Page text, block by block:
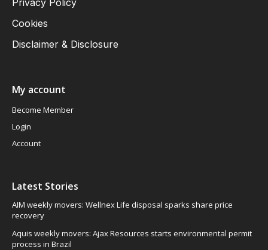
Cookies
Disclaimer & Disclosure
My account
Become Member
Login
Account
Latest Stories
AIM weekly movers: Wellnex Life disposal sparks share price
recovery
Aquis weekly movers: Ajax Resources starts environmental permit
process in Brazil